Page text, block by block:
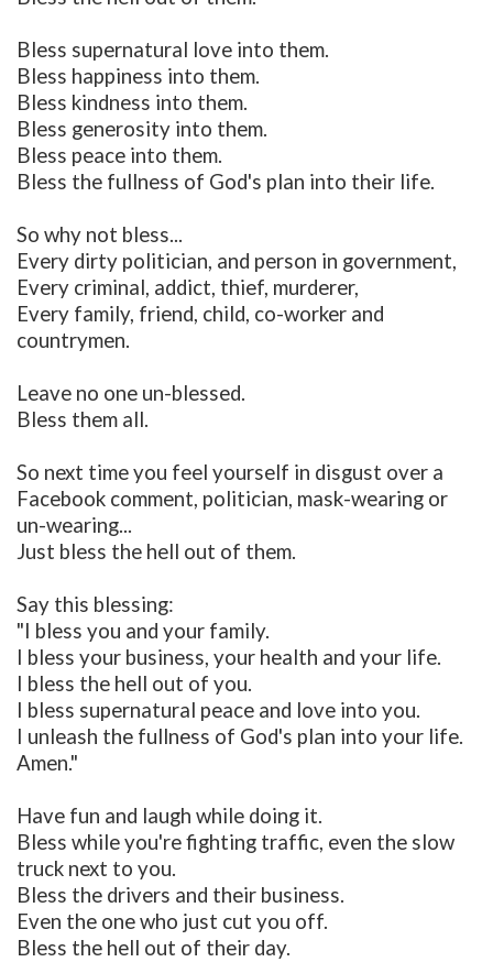
Bless supernatural love into them.
Bless happiness into them.
Bless kindness into them.
Bless generosity into them.
Bless peace into them.
Bless the fullness of God's plan into their life.
So why not bless...
Every dirty politician, and person in government,
Every criminal, addict, thief, murderer,
Every family, friend, child, co-worker and
countrymen.
Leave no one un-blessed.
Bless them all.
So next time you feel yourself in disgust over a
Facebook comment, politician, mask-wearing or
un-wearing...
Just bless the hell out of them.
Say this blessing:
"I bless you and your family.
I bless your business, your health and your life.
I bless the hell out of you.
I bless supernatural peace and love into you.
I unleash the fullness of God's plan into your life.
Amen."
Have fun and laugh while doing it.
Bless while you're fighting traffic, even the slow
truck next to you.
Bless the drivers and their business.
Even the one who just cut you off.
Bless the hell out of their day.